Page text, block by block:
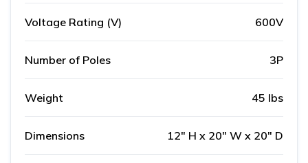
Voltage Rating (V) 600V
Number of Poles 3P
Weight 45 lbs
Dimensions 12" H x 20" W x 20" D